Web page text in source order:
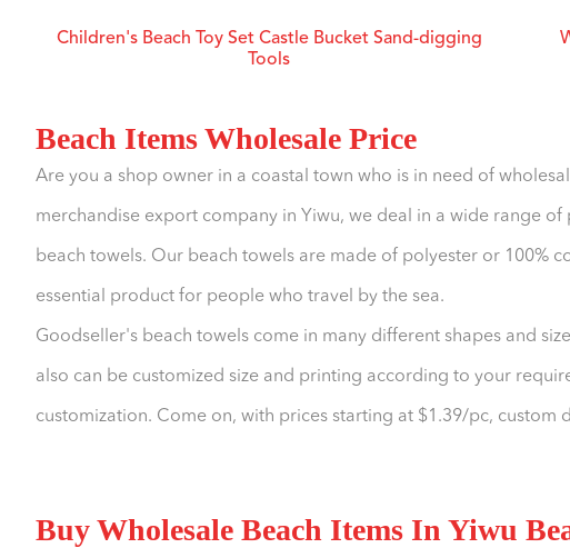
Children's Beach Toy Set Castle Bucket Sand-digging
Tools
Beach Items Wholesale Price
Are you a shop owner in a coastal town who is in need of
merchandise export company in Yiwu, we deal in a wide range
beach towels. Our beach towels are made of polyester or 100%
essential product for people who travel by the sea.
Goodseller's beach towels come in many different shapes and
also can be customized size and printing according to your
customization. Come on, with prices starting at $1.39/pc, custom
Buy Wholesale Beach Items In Yiwu